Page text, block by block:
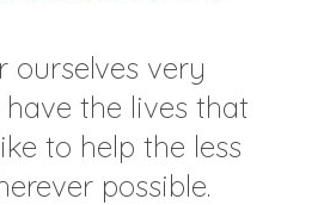
ourselves very
the lives that
to help the less
possible.